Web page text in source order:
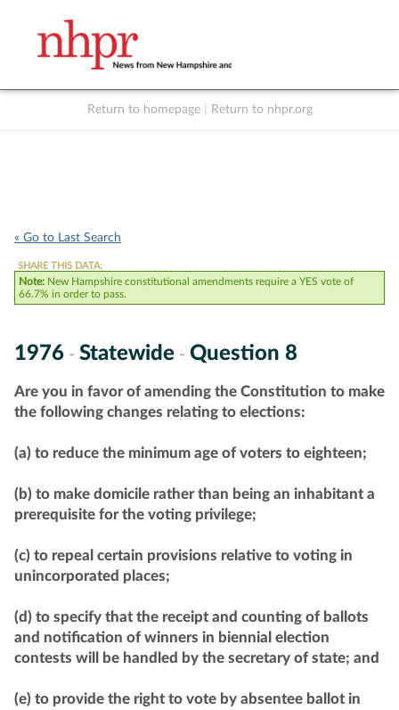
Return to homepage Return to nhpr.org
« Go to Last Search
SHARE THIS DATA:
Note: New Hampshire constitutional amendments require a YES vote of
66.7% in order to pass.
1976 - Statewide - Question 8
Are you in favor of amending the Constitution to make
the following changes relating to elections:
(a) to reduce the minimum age of voters to eighteen;
(b) to make domicile rather than being an inhabitant a
prerequisite for the voting privilege;
(c) to repeal certain provisions relative to voting in
unincorporated places;
(d) to specify that the receipt and counting of ballots
and notification of winners in biennial election
contests will be handled by the secretary of state; and
(e) to provide the right to vote by absentee ballot in